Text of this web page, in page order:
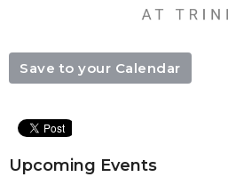
Save to your Calendar
Upcoming Events